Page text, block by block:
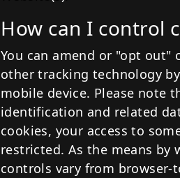
How can I control
You can amend or "opt
other tracking technology
mobile device. Please note
identification and related
cookies, your access to
restricted. As the means by
controls vary from browser-